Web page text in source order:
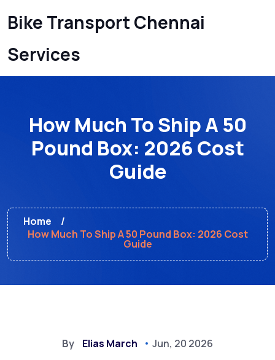
Bike Transport Chennai
Services
How Much To Ship A 50
Pound Box: 2026 Cost
Guide
Home
How Much To Ship A 50 Pound Box: 2026 Cost
Guide
By Elias March Jun, 20 2026